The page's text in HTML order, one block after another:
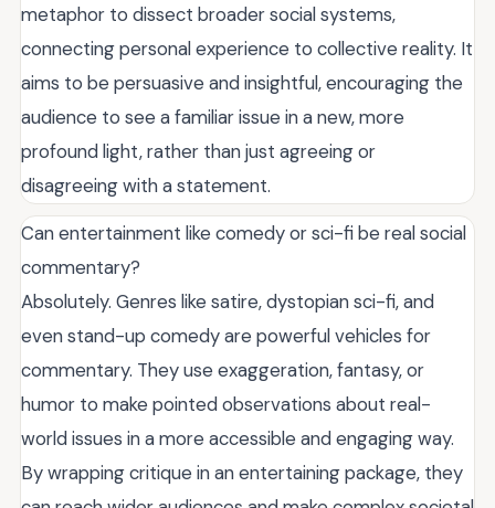
metaphor to dissect broader social systems,
connecting personal experience to collective reality. It
aims to be persuasive and insightful, encouraging the
audience to see a familiar issue in a new, more
profound light, rather than just agreeing or
disagreeing with a statement.
Can entertainment like comedy or sci-fi be real social
commentary?
Absolutely. Genres like satire, dystopian sci-fi, and
even stand-up comedy are powerful vehicles for
commentary. They use exaggeration, fantasy, or
humor to make pointed observations about real-
world issues in a more accessible and engaging way.
By wrapping critique in an entertaining package, they